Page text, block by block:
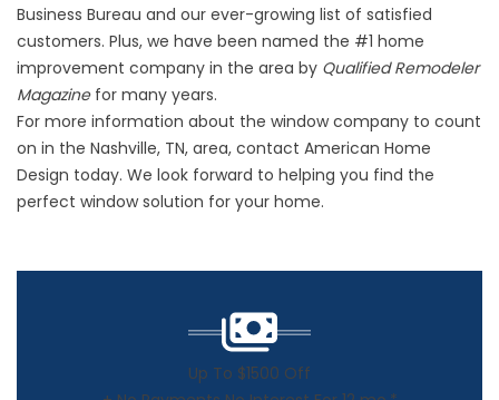
Business Bureau and our ever-growing list of satisfied
customers. Plus, we have been named the #1 home
improvement company in the area by Qualified Remodeler
Magazinefor many years.
For more information about the window company to count
on in the Nashville, TN, area, contact American Home
Design today. We look forward to helping you find the
perfect window solution for your home.
Up To $1500 Off